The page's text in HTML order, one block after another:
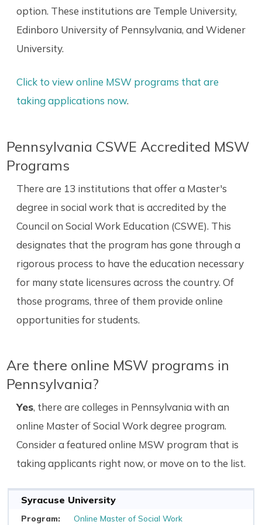
option. These institutions are Temple University,
Edinboro University of Pennsylvania, and Widener
University.
Click to view online MSW programs that are
taking applications now.
Pennsylvania CSWE Accredited MSW
Programs
There are 13 institutions that offer a Master's
degree in social work that is accredited by the
Council on Social Work Education (CSWE). This
designates that the program has gone through a
rigorous process to have the education necessary
for many state licensures across the country. Of
those programs, three of them provide online
opportunities for students.
Are there online MSW programs in
Pennsylvania?
Yes, there are colleges in Pennsylvania with an
online Master of Social Work degree program.
Consider a featured online MSW program that is
taking applicants right now, or move on to the list.
Syracuse University
Online Master of Social Work